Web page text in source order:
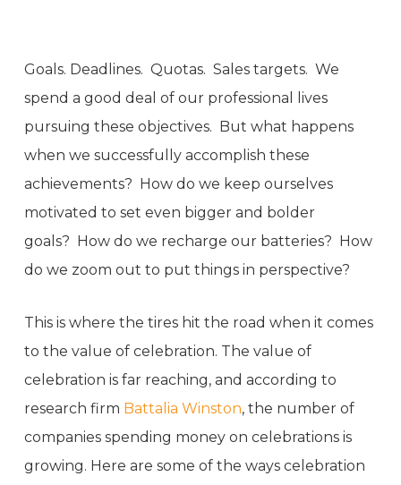
Goals. Deadlines. Quotas. Sales targets. We
spend a good deal of our professional lives
pursuing these objectives. But what happens
when we successfully accomplish these
achievements? How do we keep ourselves
motivated to set even bigger and bolder
goals? How do we recharge our batteries? How
do we zoom out to put things in perspective?
This is where the tires hit the road when it comes
to the value of celebration. The value of
celebration is far reaching, and according to
research firm Battalia Winston, the number of
companies spending money on celebrations is
growing. Here are some of the ways celebration